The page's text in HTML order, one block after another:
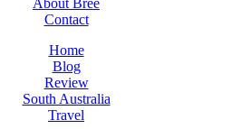
About Bree
Contact
Home
Blog
Review
South Australia
Travel